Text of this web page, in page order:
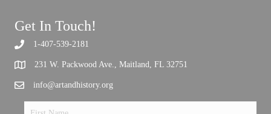
Support the future of art and history programming.
Get In Touch!
1-407-539-2181
231 W. Packwood Ave., Maitland, FL 32751
info@artandhistory.org